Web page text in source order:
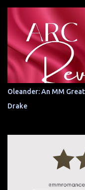
Oleander: An MM
Drake